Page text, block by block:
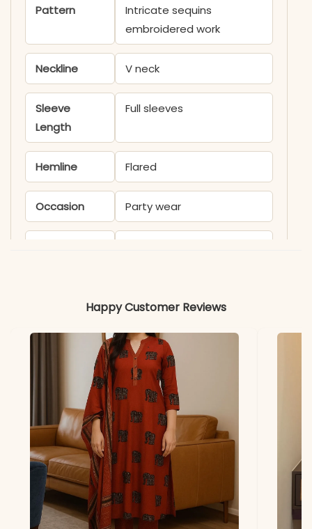
Pattern
Intricate sequins
embroidered work
Neckline V neck
Sleeve
Length
Full sleeves
Hemline Flared
Occasion Party wear
Colors may vary slightly
due to photography and
lighting
Happy Customer Reviews